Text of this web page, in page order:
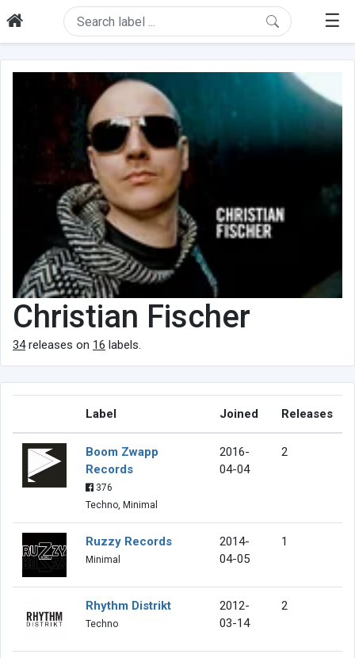
☰
Christian Fischer
34releases on 16 labels.
Label Joined Releases
Boom Zwapp
Records
376
Techno, Minimal
2016-
04-04
2
Ruzzy Records
Minimal
2014-
04-05
1
Rhythm Distrikt
Techno
2012-
03-14
2